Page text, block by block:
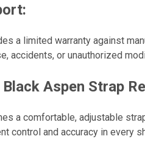
a limited warranty against
accidents, or unauthorized
Aspen Strap
a comfortable, adjustable
control and accuracy in every